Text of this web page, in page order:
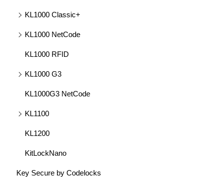
KL1000 Classic+
KL1000 NetCode
KL1000 RFID
KL1000 G3
KL1000G3 NetCode
KL1100
KL1200
KitLockNano
Key Secure by Codelocks